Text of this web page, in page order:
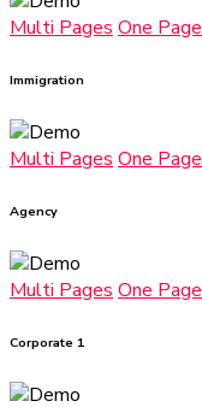
Multi Pages One Page
Immigration
Multi Pages One Page
Agency
Multi Pages One Page
Corporate 1